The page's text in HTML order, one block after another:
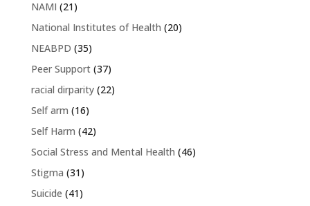
NAMI (21)
National Institutes of Health (20)
NEABPD (35)
Peer Support(37)
racial dirparity(22)
Self arm (16)
Self Harm (42)
Social Stress and Mental Health (46)
Stigma (31)
Suicide (41)